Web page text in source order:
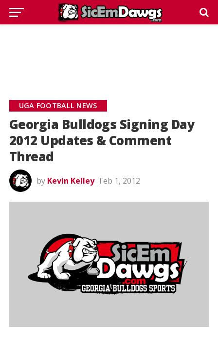
UGA FOOTBALL NEWS
Georgia Bulldogs Signing Day
2012 Updates & Comment
Thread
by Kevin Kelley Feb 1, 2012